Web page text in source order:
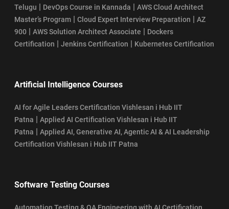
Telugu | DevOps Course in Kannada | AWS Cloud Architect
Master’s Program | Cloud Expert Interview Preparation | AZ
900 | AWS Solution Architect Associate | Dockers
Certification | Jenkins Certification | Kubernetes Certification
Artificial Intelligence Courses
AI for Agile Leaders Certification Vishlesan i Hub IIT
Patna | Applied AI Certification Vishlesan i Hub IIT
Patna | Applied AI, Generative AI, Agentic AI & AI Leadership
Certification Vishlesan i Hub IIT Patna
Software Testing Courses
Automation Testing & QA Engineering with AI Certification